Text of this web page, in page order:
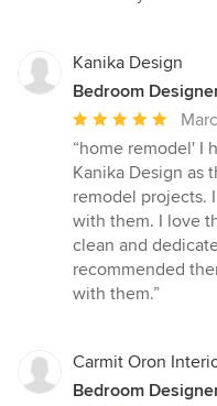
Kanika Design
Bedroom
Average
rating:
5
out
of
5
stars
“home remodel' I
Kanika Design as
remodel projects.
with them. I love
clean and
recommended
with them.”
Carmit Oron
Bedroom